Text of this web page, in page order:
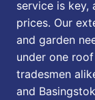
service is
prices. Our
and garden
under one
tradesmen
and